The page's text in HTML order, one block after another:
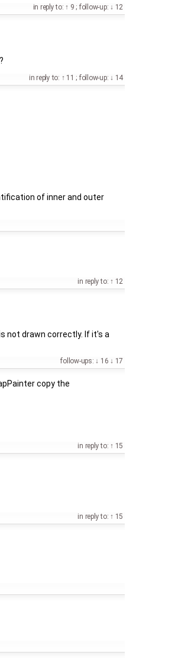
in reply to: 9 ; follow-up: 12
in reply to: 11 ; follow-up: 14
of inner and outer
in reply to: 12
not drawn correctly. If it's a
follow-ups: 16 17
copy the
in reply to: 15
in reply to: 15